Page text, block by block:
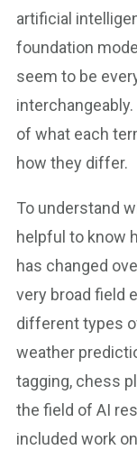
artificial
foundation
seem to be
of what each
how they differ.
To understand
helpful to know
has changed
very broad field
different types
weather
tagging, chess
the field of AI
included work